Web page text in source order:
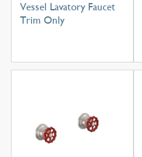
Vessel Lavatory Faucet
Trim Only